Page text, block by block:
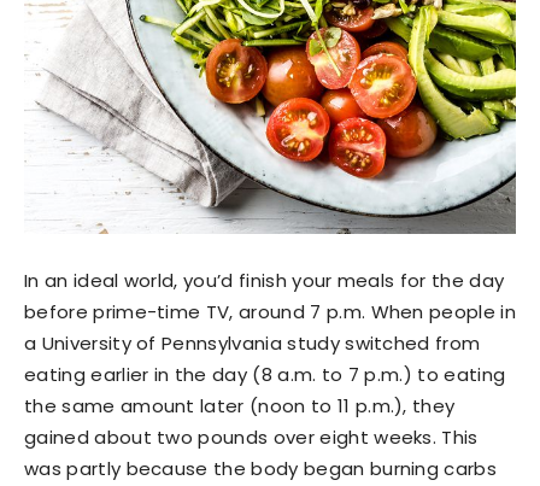
In an ideal world, you’d finish your meals for the day
before prime-time TV, around 7 p.m. When people in
a University of Pennsylvania study switched from
eating earlier in the day (8 a.m. to 7 p.m.) to eating
the same amount later (noon to 11 p.m.), they
gained about two pounds over eight weeks. This
was partly because the body began burning carbs